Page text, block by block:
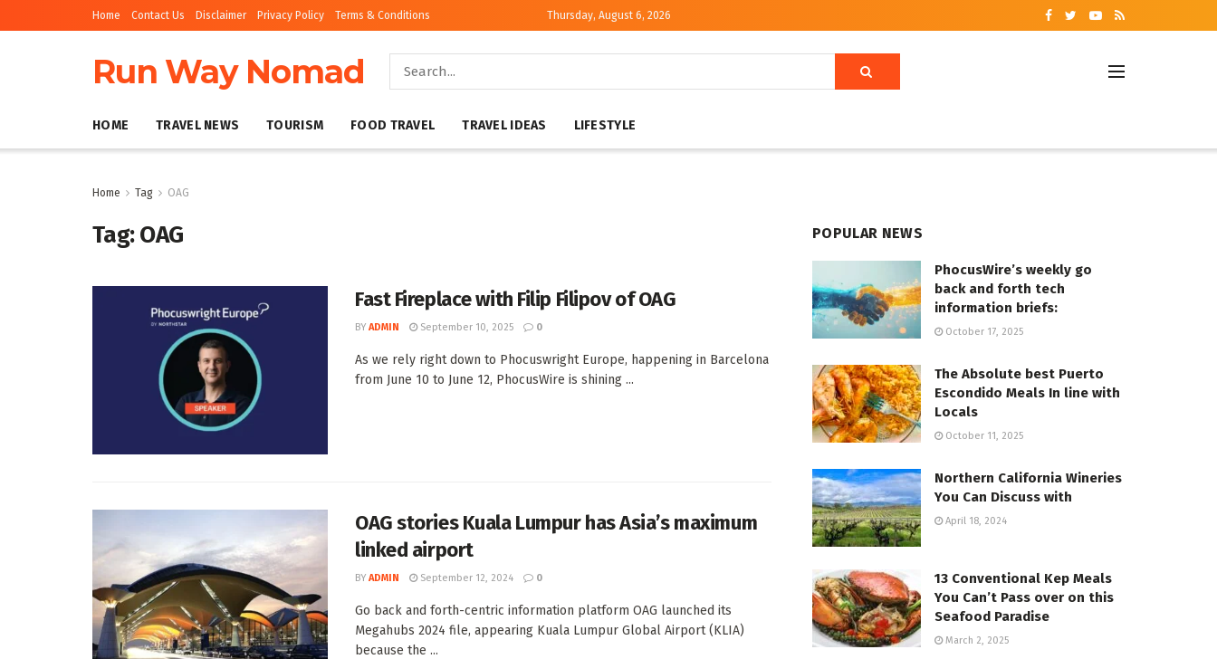
Home Contact Us Disclaimer Privacy Policy Terms & Conditions Thursday, August 6, 2026
Run Way Nomad
HOME TRAVEL NEWS TOURISM FOOD TRAVEL TRAVEL IDEAS LIFESTYLE
Home Tag OAG
Tag:OAG
Fast Fireplace with Filip Filipov of OAG
BY ADMIN September 10, 2025 0
As we rely right down to Phocuswright Europe, happening in Barcelona
from June 10 to June 12, PhocusWire is shining ...
OAG stories Kuala Lumpur has Asia’s maximum
linked airport
BY ADMIN September 12, 2024 0
Go back and forth-centric information platform OAG launched its
Megahubs 2024 file, appearing Kuala Lumpur Global Airport (KLIA)
because the ...
POPULAR NEWS
PhocusWire’s weekly go
back and forth tech
information briefs:
October 17, 2025
The Absolute best Puerto
Escondido Meals In line with
Locals
October 11, 2025
Northern California Wineries
You Can Discuss with
April 18, 2024
13 Conventional Kep Meals
You Can’t Pass over on this
Seafood Paradise
March 2, 2025